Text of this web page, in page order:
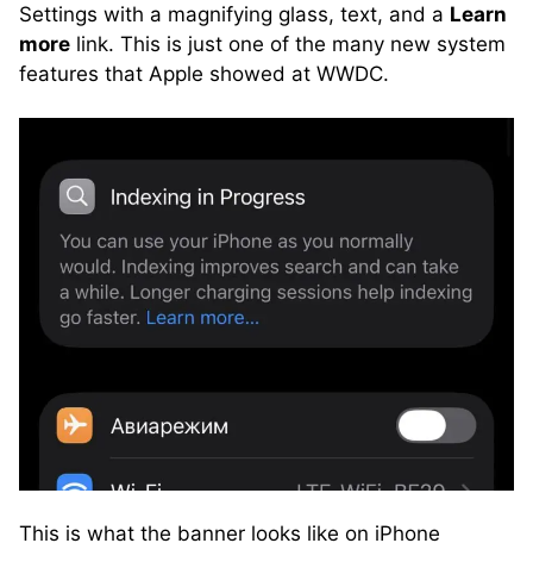
Settings with a magnifying glass, text, and a Learn
more link. This is just one of the many new system
features that Apple showed at WWDC.
This is what the banner looks like on iPhone